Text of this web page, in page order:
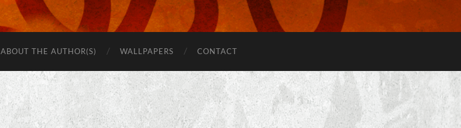
Official
Website
|
of
ABOUT THE AUTHOR(S) WALLPAPERS CONTACT